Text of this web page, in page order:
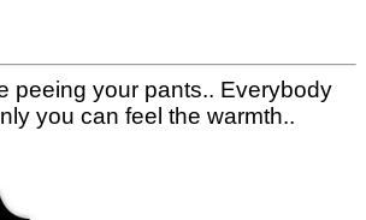
peeing your pants.. Everybody
you can feel the warmth..